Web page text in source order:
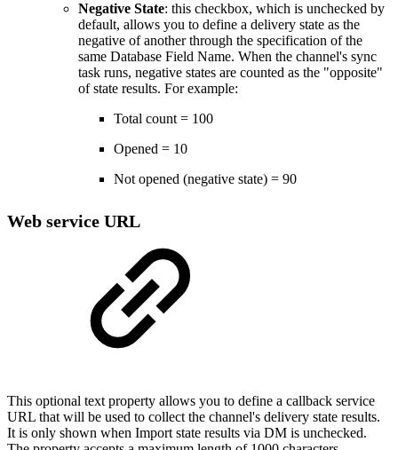
Negative State: this checkbox, which is unchecked by
default, allows you to define a delivery state as the
negative of another through the specification of the
same Database Field Name. When the channel's sync
task runs, negative states are counted as the "opposite"
of state results. For example:
Total count = 100
Opened = 10
Not opened (negative state) = 90
Web service URL
This optional text property allows you to define a callback service
URL that will be used to collect the channel's delivery state results.
It is only shown when Import state results via DM is unchecked.